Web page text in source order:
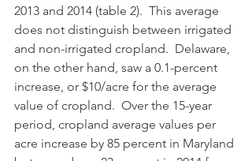
2013 and 2014 (table 2).  This average
does not distinguish between irrigated
and non-irrigated cropland.  Delaware,
on the other hand, saw a 0.1-percent
increase, or $10/acre for the average
value of cropland.  Over the 15-year
period, cropland average values per
acre increase by 85 percent in Maryland